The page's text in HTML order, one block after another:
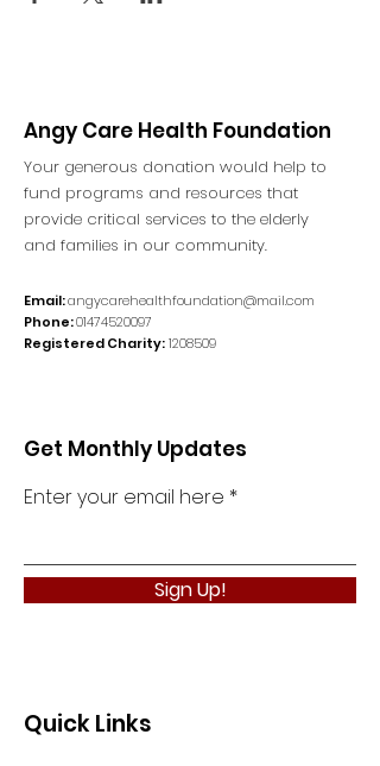
Angy Care Health Foundation
Your generous donation would help to
fund programs and resources that
provide critical services to the elderly
and families in our community.
Email:angycarehealthfoundation@mail.com
Phone:01474520097
Registered Charity:1208509
Get Monthly Updates
Enter your email here
Sign Up!
Quick Links